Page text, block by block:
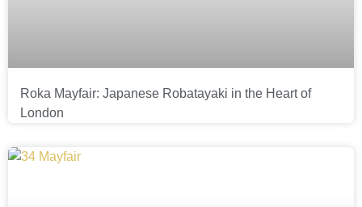
Roka Mayfair: Japanese Robatayaki in the Heart of
London